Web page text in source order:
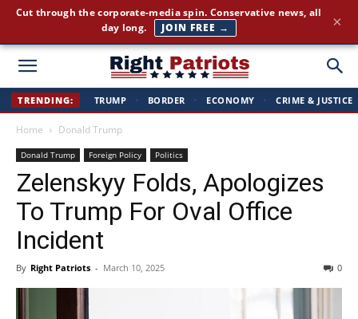
Right
TRENDING: TRUMP · BORDER · ECONOMY · CRIME & JUSTICE
Home Donald Trump
Donald Trump Foreign Policy Politics
Zelenskyy Folds, Apologizes
To Trump For Oval Office
Incident
By Right Patriots - March 10, 2025 0
Cut through the corporate-media spin. Conservative news, all
day long.
JOIN FREE → ×